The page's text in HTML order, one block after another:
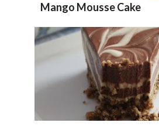
Mango Mousse Cake